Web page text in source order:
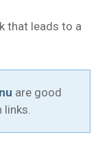
that leads to a
are good
links.